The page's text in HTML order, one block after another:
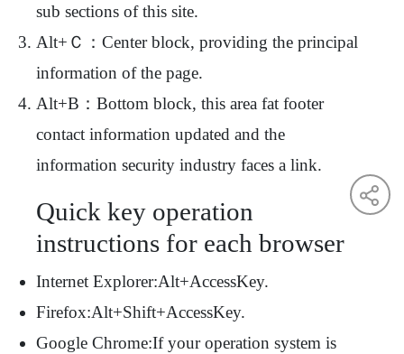
sub sections of this site.
Alt+Ｃ：Center block, providing the principal
information of the page.
Alt+B：Bottom block, this area fat footer
contact information updated and the
information security industry faces a link.
Quick key operation
instructions for each browser
Internet Explorer:Alt+AccessKey.
Firefox:Alt+Shift+AccessKey.
Google Chrome:If your operation system is